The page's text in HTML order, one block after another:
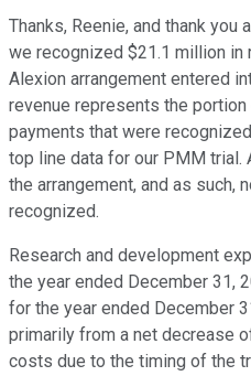
Thanks, Reenie, and thank you
we recognized $21.1 million
Alexion arrangement entered
revenue represents the
payments that were
top line data for our PMM trial.
the arrangement, and as such,
recognized.
Research and development
the year ended December 31,
for the year ended December
primarily from a net decrease
costs due to the timing of the